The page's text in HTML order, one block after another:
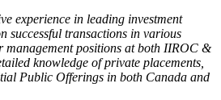
experience in leading investment
successful transactions in various
management positions at both IIROC &
knowledge of private placements,
Public Offerings in both Canada and